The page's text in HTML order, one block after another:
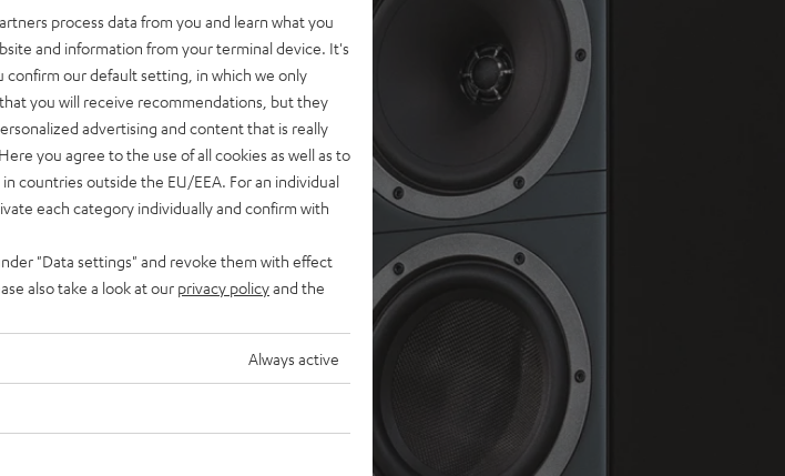
process data from you and learn what you
and information from your terminal device. It's
confirm our default setting, in which we only
you will receive recommendations, but they
advertising and content that is really
. Here you agree to the use of all cookies as well as to
countries outside the EU/EEA. For an individual
each category individually and confirm with
"Data settings" and revoke them with effect
also take a look at our privacy policyand the
Always active